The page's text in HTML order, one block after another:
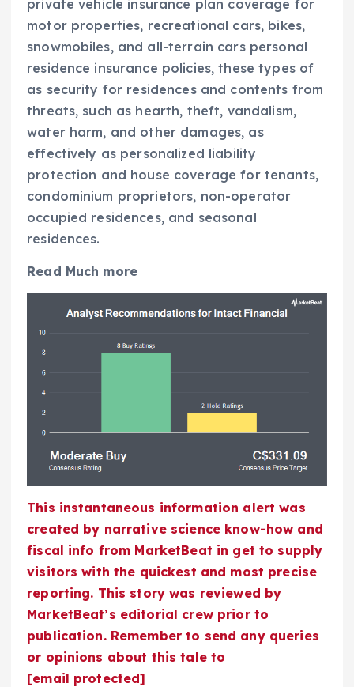
private vehicle insurance plan coverage for
motor properties, recreational cars, bikes,
snowmobiles, and all-terrain cars personal
residence insurance policies, these types of
as security for residences and contents from
threats, such as hearth, theft, vandalism,
water harm, and other damages, as
effectively as personalized liability
protection and house coverage for tenants,
condominium proprietors, non-operator
occupied residences, and seasonal
residences.
Read Much more
This instantaneous information alert was
created by narrative science know-how and
fiscal info from MarketBeat in get to supply
visitors with the quickest and most precise
reporting. This story was reviewed by
MarketBeat’s editorial crew prior to
publication. Remember to send any queries
or opinions about this tale to
[email protected]